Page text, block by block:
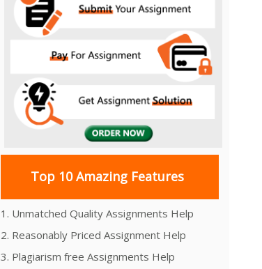
Top 10 Amazing Features
1. Unmatched Quality Assignments Help
2. Reasonably Priced Assignment Help
3. Plagiarism free Assignments Help